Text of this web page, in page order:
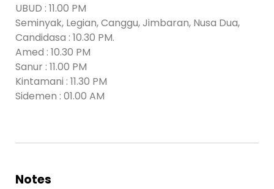
UBUD : 11.00 PM
Seminyak, Legian, Canggu, Jimbaran, Nusa Dua,
Candidasa : 10.30 PM.
Amed : 10.30 PM
Sanur : 11.00 PM
Kintamani : 11.30 PM
Sidemen : 01.00 AM
Notes